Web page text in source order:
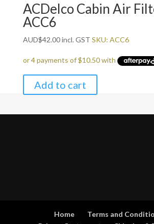
ACDelco Cabin Air
ACC6
AUD$42.00incl. GST SKU: ACC6
Add to cart
Home
Terms and